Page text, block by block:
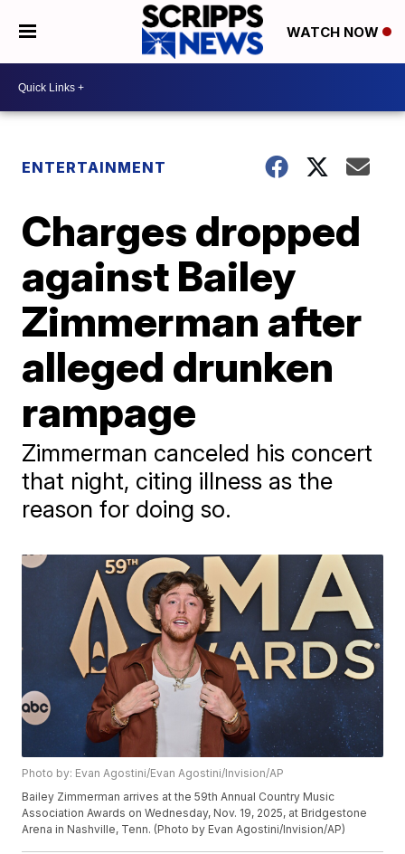
WATCH NOW
ENTERTAINMENT
Charges dropped
against Bailey
Zimmerman after
alleged drunken
rampage
Zimmerman canceled his concert
that night, citing illness as the
reason for doing so.
Photo by: Evan Agostini/Evan Agostini/Invision/AP
Bailey Zimmerman arrives at the 59th Annual Country Music
Association Awards on Wednesday, Nov. 19, 2025, at Bridgestone
Arena in Nashville, Tenn. (Photo by Evan Agostini/Invision/AP)